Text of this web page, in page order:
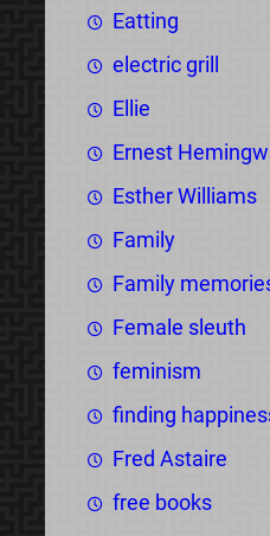
Eatting
electric grill
Ellie
Ernest
Esther Williams
Family
Family
Female sleuth
feminism
finding
Fred Astaire
free books